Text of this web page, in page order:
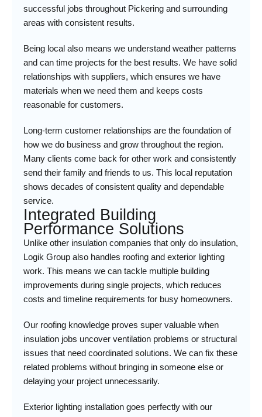
successful jobs throughout Pickering and surrounding
areas with consistent results.
Being local also means we understand weather patterns
and can time projects for the best results. We have solid
relationships with suppliers, which ensures we have
materials when we need them and keeps costs
reasonable for customers.
Long-term customer relationships are the foundation of
how we do business and grow throughout the region.
Many clients come back for other work and consistently
send their family and friends to us. This local reputation
shows decades of consistent quality and dependable
service.
Integrated Building
Performance Solutions
Unlike other insulation companies that only do insulation,
Logik Group also handles roofing and exterior lighting
work. This means we can tackle multiple building
improvements during single projects, which reduces
costs and timeline requirements for busy homeowners.
Our roofing knowledge proves super valuable when
insulation jobs uncover ventilation problems or structural
issues that need coordinated solutions. We can fix these
related problems without bringing in someone else or
delaying your project unnecessarily.
Exterior lighting installation goes perfectly with our